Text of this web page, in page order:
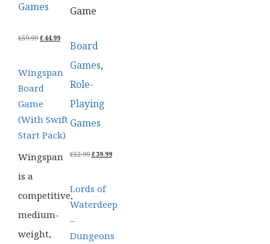
Games
£59.99 ORIGINAL
£44.99CURRENT
PRICE
£44.99.
Wingspan
Board
Game
(With Swift
Start Pack)
Wingspan
is a
competitive,
medium-
weight,
Game
Board
Games,
Role-
Playing
Games
£52.99 ORIGINAL
£39.99CURRENT
Lords of
Waterdeep
–
Dungeons